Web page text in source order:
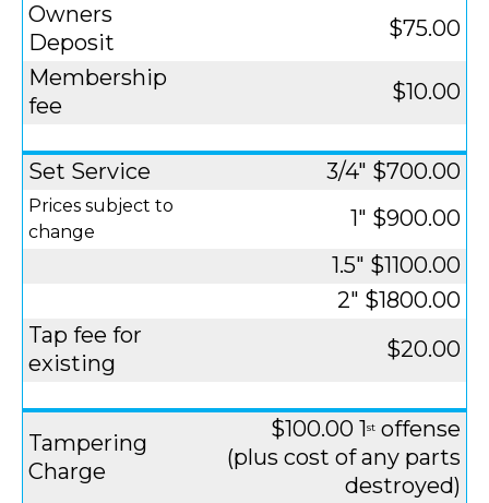
Owners
Deposit
$75.00
Membership
fee
$10.00
Set Service 3/4" $700.00
Prices subject to
change
1" $900.00
1.5" $1100.00
2" $1800.00
Tap fee for
existing
$20.00
Tampering
Charge
$100.00 1st offense
(plus cost of any parts
destroyed)